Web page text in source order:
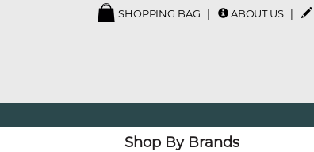
SHOPPING BAG ABOUT US
Shop By Brands